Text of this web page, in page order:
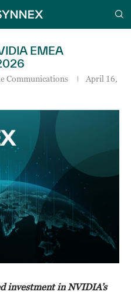
EMEA
Communications
April 16,
investment in NVIDIA’s